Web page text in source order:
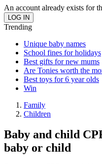
An account already exists for
Trending
Unique baby names
School fines for holidays
Best gifts for new mums
Are Tonies worth the
Best toys for 6 year olds
Win
Family
Children
Baby and child
baby or child